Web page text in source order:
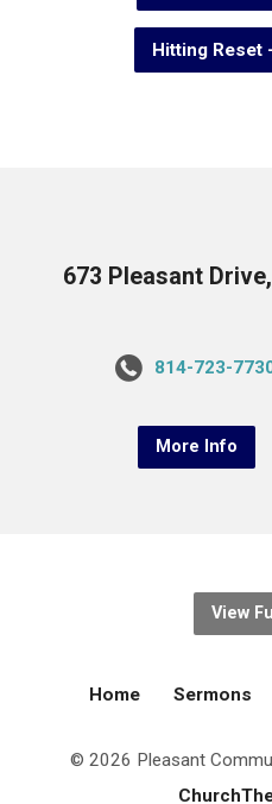
Hitting Reset
673 Pleasant
814-723-
More Info
View
Home Sermons
© 2026 Pleasant